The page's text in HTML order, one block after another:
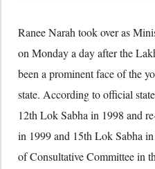
Ranee Narah took over as
on Monday a day after the
been a prominent face of the
state. According to official
12th Lok Sabha in 1998 and
in 1999 and 15th Lok Sabha
of Consultative Committee in